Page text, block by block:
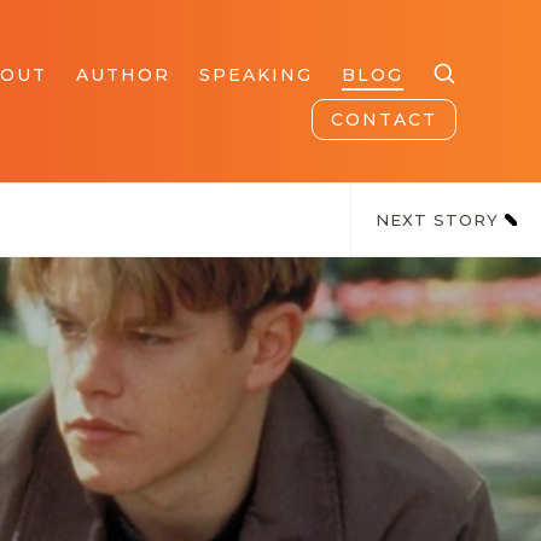
AUTHOR SPEAKING BLOG
CONTACT
NEXT STORY